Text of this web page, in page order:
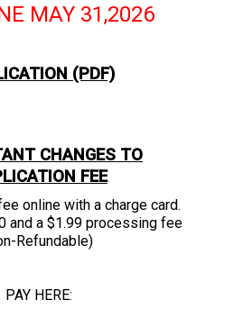
MAY 31,2026
(PDF)
CHANGES TO
FEE
online with a charge card.
and a $1.99 processing fee
Refundable)
PAY HERE: